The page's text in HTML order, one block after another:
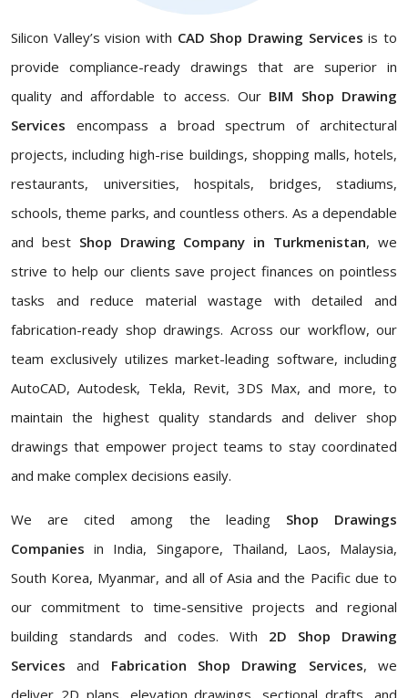
Silicon Valley’s vision with CAD Shop Drawing Servicesis to
provide compliance-ready drawings that are superior in
quality and affordable to access. Our BIM Shop Drawing
Services encompass a broad spectrum of architectural
projects, including high-rise buildings, shopping malls, hotels,
restaurants, universities, hospitals, bridges, stadiums,
schools, theme parks, and countless others. As a dependable
and best Shop Drawing Company in Turkmenistan, we
strive to help our clients save project finances on pointless
tasks and reduce material wastage with detailed and
fabrication-ready shop drawings. Across our workflow, our
team exclusively utilizes market-leading software, including
AutoCAD, Autodesk, Tekla, Revit, 3DS Max, and more, to
maintain the highest quality standards and deliver shop
drawings that empower project teams to stay coordinated
and make complex decisions easily.
We are cited among the leading Shop Drawings
Companies in India, Singapore, Thailand, Laos, Malaysia,
South Korea, Myanmar, and all of Asia and the Pacific due to
our commitment to time-sensitive projects and regional
building standards and codes. With 2D Shop Drawing
Servicesand Fabrication Shop Drawing Services, we
deliver 2D plans, elevation drawings, sectional drafts, and